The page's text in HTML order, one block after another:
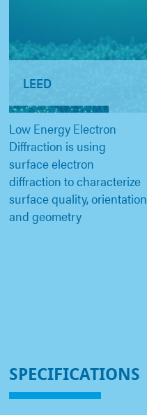
LEED
Low Energy Electron
Diffraction is using
surface electron
diffraction to characterize
surface quality, orientation
and geometry
SPECIFICATIONS